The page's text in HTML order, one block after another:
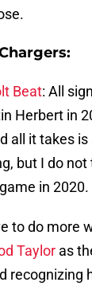
Beat: All
Herbert in
all it takes
but I do
in 2020.
to do more
Taylor as
recognizing